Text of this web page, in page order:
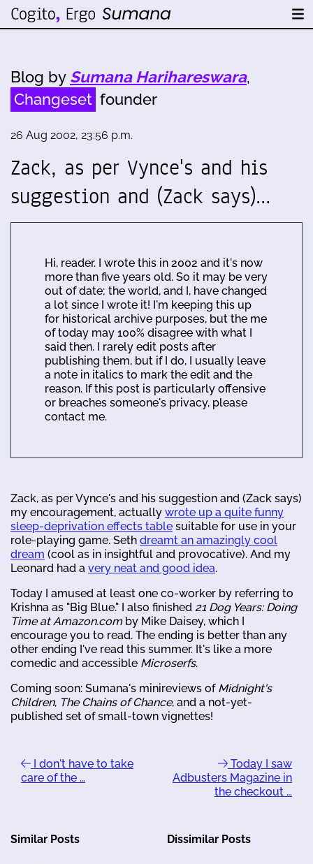
Blog by Sumana Harihareswara,
Changeset founder
26 Aug 2002, 23:56 p.m.
Zack, as per Vynce's and his
suggestion and (Zack says)…
Hi, reader. I wrote this in 2002 and it's now
more than five years old. So it may be very
out of date; the world, and I, have changed
a lot since I wrote it! I'm keeping this up
for historical archive purposes, but the me
of today may 100% disagree with what I
said then. I rarely edit posts after
publishing them, but if I do, I usually leave
a note in italics to mark the edit and the
reason. If this post is particularly offensive
or breaches someone's privacy, please
contact me.
Zack, as per Vynce's and his suggestion and (Zack says)
my encouragement, actually wrote up a quite funny
sleep-deprivation effects table suitable for use in your
role-playing game. Seth dreamt an amazingly cool
dream (cool as in insightful and provocative). And my
Leonard had a very neat and good idea.
Today I amused at least one co-worker by referring to
Krishna as "Big Blue." I also finished 21 Dog Years: Doing
Time at Amazon.comby Mike Daisey, which I
encourage you to read. The ending is better than any
other ending I've read this summer. It's like a more
comedic and accessible Microserfs.
Coming soon: Sumana's minireviews of Midnight's
Children, The Chains of Chance, and a not-yet-
published set of small-town vignettes!
I don't have to take
care of the …
Today I saw
Adbusters Magazine in
the checkout …
Similar Posts Dissimilar Posts